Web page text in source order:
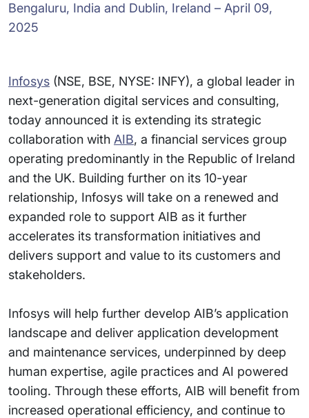
Bengaluru, India and Dublin, Ireland – April 09,
2025
Infosys (NSE, BSE, NYSE: INFY), a global leader in
next-generation digital services and consulting,
today announced it is extending its strategic
collaboration with AIB, a financial services group
operating predominantly in the Republic of Ireland
and the UK. Building further on its 10-year
relationship, Infosys will take on a renewed and
expanded role to support AIB as it further
accelerates its transformation initiatives and
delivers support and value to its customers and
stakeholders.
Infosys will help further develop AIB’s application
landscape and deliver application development
and maintenance services, underpinned by deep
human expertise, agile practices and AI powered
tooling. Through these efforts, AIB will benefit from
increased operational efficiency, and continue to